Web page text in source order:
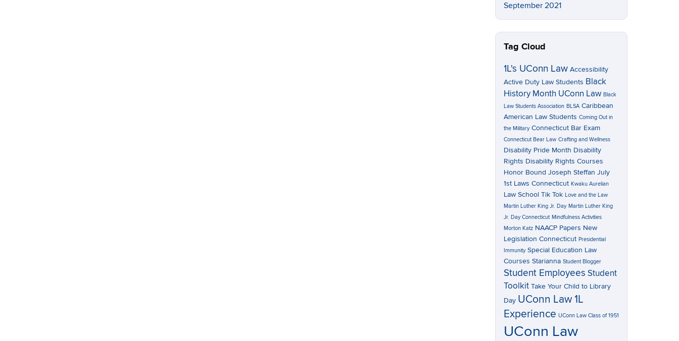
September 2021
Tag Cloud
1L's UConn Law Accessibility
Active Duty Law Students Black
History Month UConn Law Black
Law Students Association BLSA Caribbean
American Law Students Coming Out in
the Military Connecticut Bar Exam
Connecticut Bear Law Crafting and Wellness
Disability Pride Month Disability
Rights Disability Rights Courses
Honor Bound Joseph Steffan July
1st Laws Connecticut Kwaku Aurelian
Law School Tik Tok Love and the Law
Martin Luther King Jr. Day Martin Luther King
Jr. Day Connecticut Mindfulness Activities
Morton Katz NAACP Papers New
Legislation Connecticut Presidential
Immunity Special Education Law
Courses Starianna Student Blogger
Student Employees Student
Toolkit Take Your Child to Library
Day UConn Law 1L
Experience UConn Law Class of 1951
UConn Law